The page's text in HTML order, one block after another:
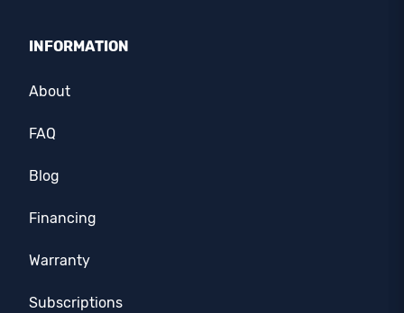
INFORMATION
About
FAQ
Blog
Financing
Warranty
Subscriptions